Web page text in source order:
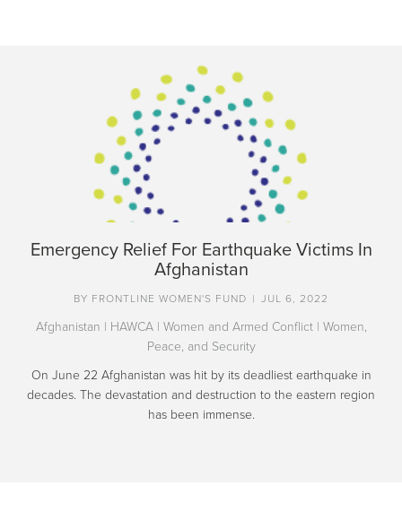
Emergency Relief For Earthquake Victims In
Afghanistan
BY FRONTLINE WOMEN'S FUND | JUL 6, 2022
Afghanistan | HAWCA| Women and Armed Conflict| Women,
Peace, and Security
On June 22 Afghanistan was hit by its deadliest earthquake in
decades. The devastation and destruction to the eastern region
has been immense.